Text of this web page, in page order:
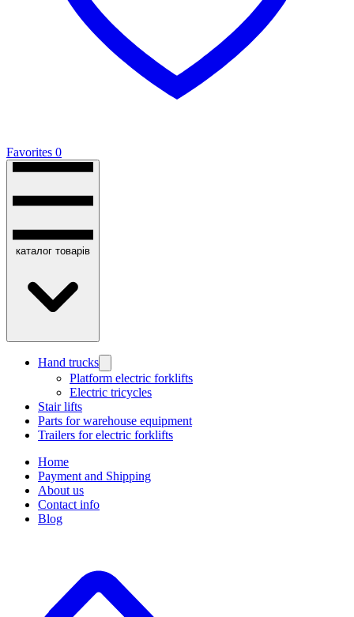
Favorites 0
каталог товарів
Hand trucks
Platform electric forklifts
Electric tricycles
Stair lifts
Parts for warehouse equipment
Trailers for electric forklifts
Home
Payment and Shipping
About us
Contact info
Blog